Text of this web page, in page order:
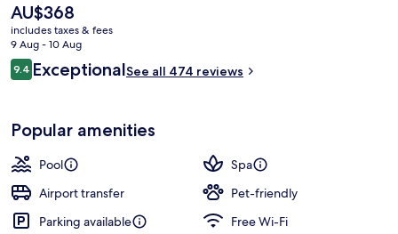
The
current
price
is
AU$368
AU$368
includes taxes & fees
9 Aug - 10 Aug
Reviews
9.49.4 out of 10
ExceptionalSee all 474 reviews
Popular amenities
Pool
Spa
Airport transfer
Pet-friendly
Parking available
Free Wi-Fi